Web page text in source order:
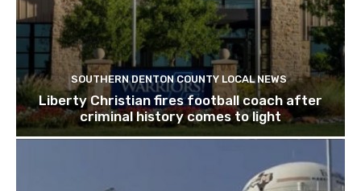
SOUTHERN DENTON COUNTY LOCAL NEWS
Liberty Christian fires football coach after
criminal history comes to light